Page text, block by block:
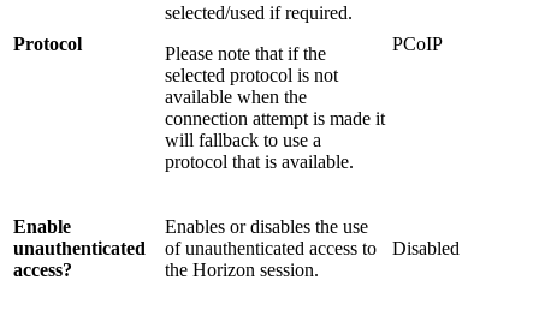
Protocol
selected/used if required.
Please note that if the
selected protocol is not
available when the
connection attempt is made it
will fallback to use a
protocol that is available.
PCoIP
Enable
unauthenticated
access?
Enables or disables the use
of unauthenticated access to
the Horizon session.
Disabled